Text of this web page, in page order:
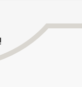
30 Days RISK-FREE